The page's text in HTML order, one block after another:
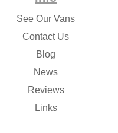
See Our Vans
Contact Us
Blog
News
Reviews
Links